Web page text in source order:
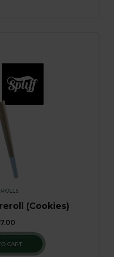
ROLLS
(Cookies)
CART